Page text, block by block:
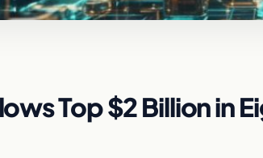
Top $2 Billion in